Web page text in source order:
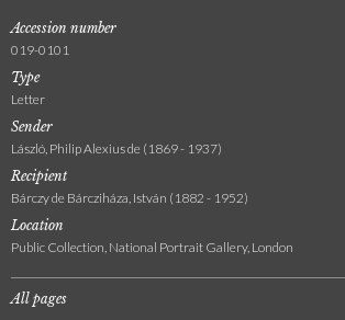
Accession number
019-0101
Type
Letter
Sender
László, Philip Alexius de (1869 - 1937)
Recipient
Bárczy de Bárcziháza, István (1882 - 1952)
Location
Public Collection, National Portrait Gallery, London
All pages